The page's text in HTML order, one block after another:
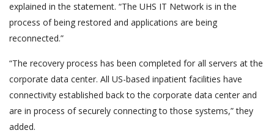
explained in the statement. “The UHS IT Network is in the
process of being restored and applications are being
reconnected.”
“The recovery process has been completed for all servers at the
corporate data center. All US-based inpatient facilities have
connectivity established back to the corporate data center and
are in process of securely connecting to those systems,” they
added.